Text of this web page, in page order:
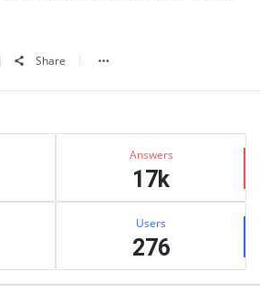
Share
Answers
17k
Users
276